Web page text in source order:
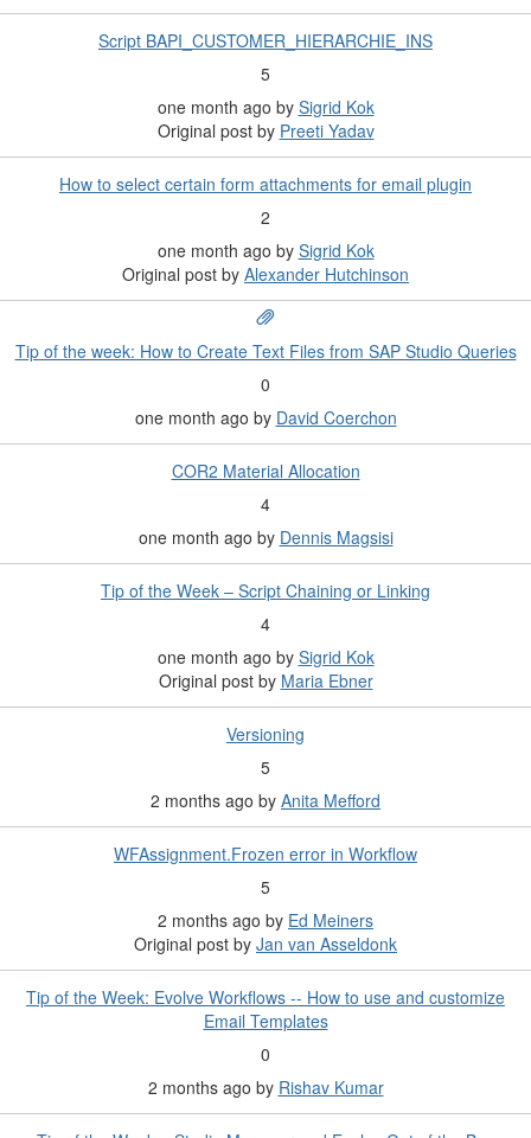
Script BAPI_CUSTOMER_HIERARCHIE_INS
5
one month ago by Sigrid Kok
Original post by Preeti Yadav
How to select certain form attachments for email plugin
2
one month ago by Sigrid Kok
Original post by Alexander Hutchinson
Tip of the week: How to Create Text Files from SAP Studio Queries
0
one month ago by David Coerchon
COR2 Material Allocation
4
one month ago by Dennis Magsisi
Tip of the Week – Script Chaining or Linking
4
one month ago by Sigrid Kok
Original post by Maria Ebner
Versioning
5
2 months ago by Anita Mefford
WFAssignment.Frozen error in Workflow
5
2 months ago by Ed Meiners
Original post by Jan van Asseldonk
Tip of the Week: Evolve Workflows -- How to use and customize
Email Templates
0
2 months ago by Rishav Kumar